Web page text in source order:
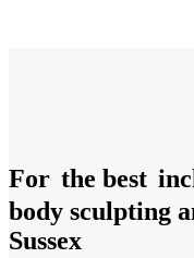
For the best
body sculpting
Sussex